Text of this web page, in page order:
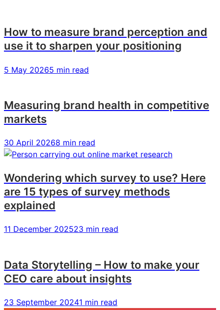
How to measure brand perception and
use it to sharpen your positioning
5 May 20265 min read
Measuring brand health in competitive
markets
30 April 20268 min read
Wondering which survey to use? Here
are 15 types of survey methods
explained
11 December 202523 min read
Data Storytelling – How to make your
CEO care about insights
23 September 20241 min read